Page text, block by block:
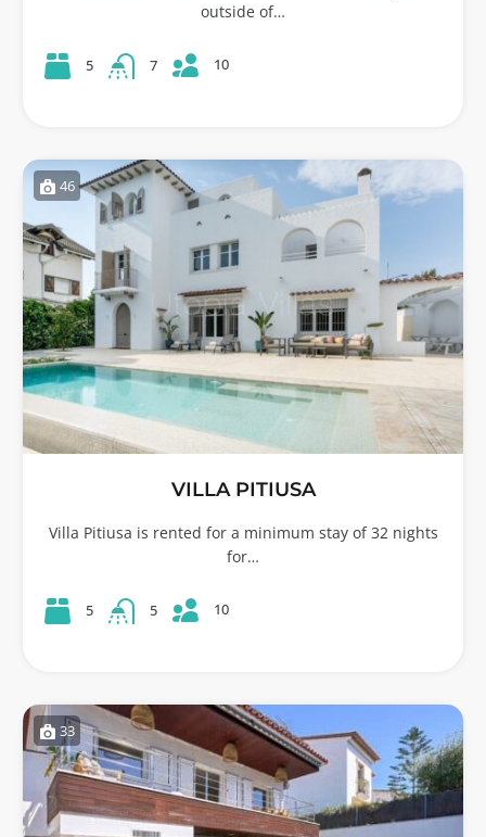
outside of…
5 7 10
46
VILLA PITIUSA
Villa Pitiusa is rented for a minimum stay of 32 nights
for…
5 5 10
33